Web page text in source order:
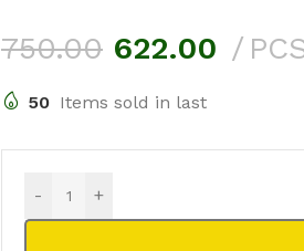
750.00 622.00
50 Items sold in last
- +